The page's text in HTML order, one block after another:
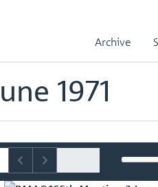
Archive
1971